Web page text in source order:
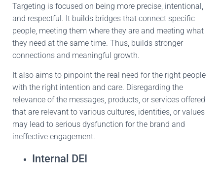
Targeting is focused on being more precise, intentional,
and respectful. It builds bridges that connect specific
people, meeting them where they are and meeting what
they need at the same time. Thus, builds stronger
connections and meaningful growth.
It also aims to pinpoint the real need for the right people
with the right intention and care. Disregarding the
relevance ofthe messages, products, or services offered
that are relevant to various cultures, identities, or values
may lead to serious dysfunction for the brand and
ineffective engagement.
Internal DEI